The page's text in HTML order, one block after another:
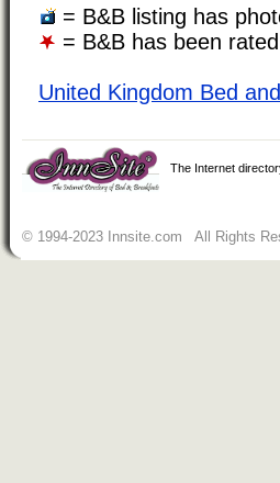
= B&B listing has
= B&B has been rated
United Kingdom Bed
The Internet
© 1994-2023 Innsite.com All Rights